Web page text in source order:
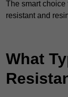
The smart
resistant and
What